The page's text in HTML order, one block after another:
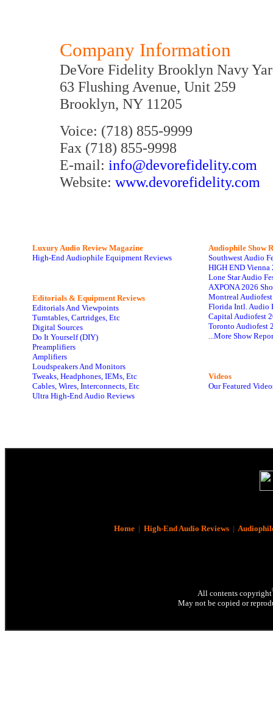
Company Information
DeVore Fidelity Brooklyn Navy
63 Flushing Avenue, Unit 259
Brooklyn, NY 11205
Voice: (718) 855-9999
Fax (718) 855-9998
E-mail: info@devorefidelity.com
Website: www.devorefidelity.com
Luxury Audio Review Magazine
High-End Audiophile Equipment Reviews
Editorials & Equipment Reviews
Editorials And Viewpoints
Turntables, Cartridges, Etc
Digital Sources
Do It Yourself (DIY)
Preamplifiers
Amplifiers
Loudspeakers And Monitors
Tweaks, Headphones, IEMs, Etc
Cables, Wires, Interconnects, Etc
Ultra High-End Audio Reviews
Audiophile Show
Southwest Audio
HIGH END Vienna
Lone Star Audio
AXPONA 2026
Montreal
Florida Intl. Audio
Capital Audiofest
Toronto Audiofest
...More Show
Videos
Our Featured
Home| High-End Audio Reviews|
All contents copyright
May not be copied or